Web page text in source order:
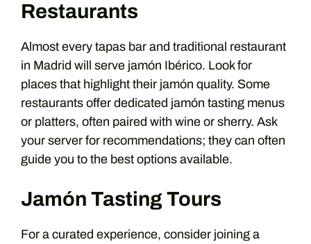
Restaurants
Almost every tapas bar and traditional restaurant
in Madrid will serve jamón Ibérico. Look for
places that highlight their jamón quality. Some
restaurants offer dedicated jamón tasting menus
or platters, often paired with wine or sherry. Ask
your server for recommendations; they can often
guide you to the best options available.
Jamón Tasting Tours
For a curated experience, consider joining a